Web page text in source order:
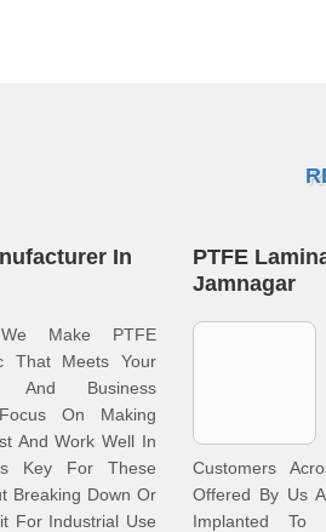
In
Make PTFE
That Meets Your
And Business
On Making
And Work Well In
Key For These
Breaking Down Or
For Industrial Use
PTFE
Jamnagar
Customers
Offered By Us
Implanted To